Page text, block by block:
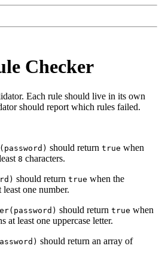
Checker
Each rule should live in its own
should report which rules failed.
should return true when
8 characters.
should return true when the
one number.
should return true when
at least one uppercase letter.
should return an array of